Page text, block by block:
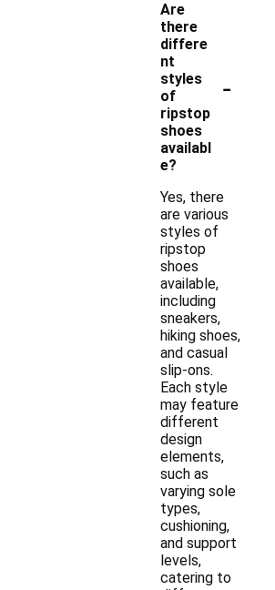
Are
there
differe
nt
styles
of
ripstop
shoes
availabl
e?
-
Yes, there
are various
styles of
ripstop
shoes
available,
including
sneakers,
hiking shoes,
and casual
slip-ons.
Each style
may feature
different
design
elements,
such as
varying sole
types,
cushioning,
and support
levels,
catering to